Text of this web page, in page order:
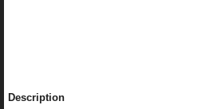
Description